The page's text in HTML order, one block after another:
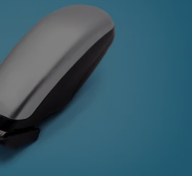
Told By School To Cut Her
Put Him In A Dress
is fighting back against what she
her grandson’s new school district. She
cut the child’s hair or put him in a
her 4-year-old grandson to his new
were asked to report to […]